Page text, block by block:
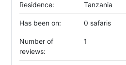
Residence: Tanzania
Has been on: 0 safaris
Number of
reviews:
1